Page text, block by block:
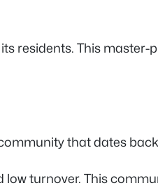
residents. This
that dates
turnover. This